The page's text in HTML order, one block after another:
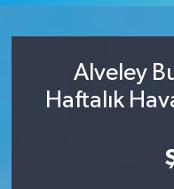
Alveley
Haftalık